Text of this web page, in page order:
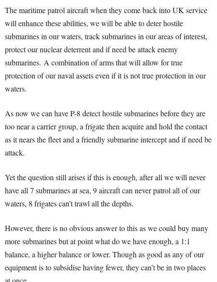
The maritime patrol aircraft when they come back into UK service
will enhance these abilities, we will be able to deter hostile
submarines in our waters, track submarines in our areas of interest,
protect our nuclear deterrent and if need be attack enemy
submarines. A combination of arms that will allow for true
protection of our naval assets even if it is not true protection in our
waters.
As now we can have P-8 detect hostile submarines before they are
too near a carrier group, a frigate then acquire and hold the contact
as it nears the fleet and a friendly submarine intercept and if need be
attack.
Yet the question still arises if this is enough, after all we will never
have all 7 submarines at sea, 9 aircraft can never patrol all of our
waters, 8 frigates can’t trawl all the depths.
However, there is no obvious answer to this as we could buy many
more submarines but at point what do we have enough, a 1:1
balance, a higher balance or lower. Though as good as any of our
equipment is to subsidise having fewer, they can’t be in two places